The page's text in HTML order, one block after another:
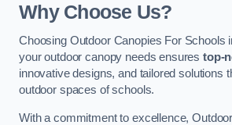
Why Choose Us?
Choosing Outdoor Canopies For Schools
your outdoor canopy needs ensurestop-
innovative designs, and tailored solutions
outdoor spaces of schools.
With a commitment to excellence,